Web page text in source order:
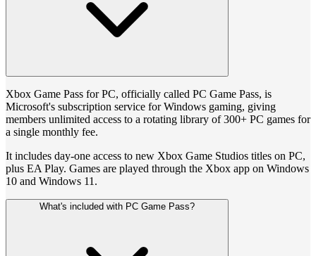
Xbox Game Pass for PC, officially called PC Game Pass, is
Microsoft's subscription service for Windows gaming, giving
members unlimited access to a rotating library of 300+ PC games for
a single monthly fee.
It includes day-one access to new Xbox Game Studios titles on PC,
plus EA Play. Games are played through the Xbox app on Windows
10 and Windows 11.
What's included with PC Game Pass?